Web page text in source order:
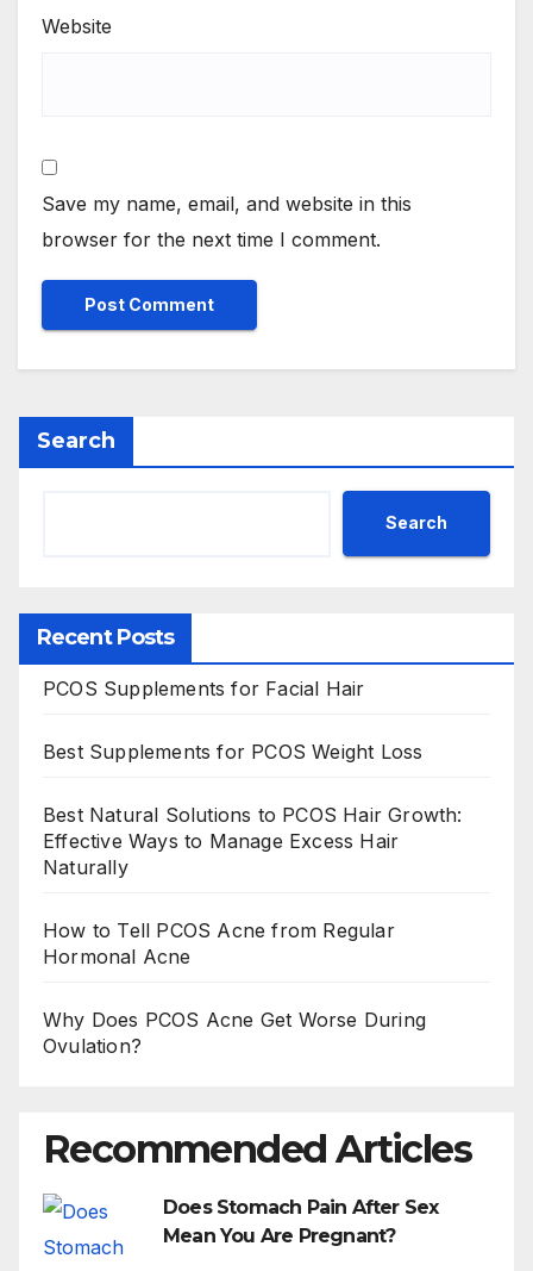
Website
Save my name, email, and website in this
browser for the next time I comment.
Search
Search
Recent Posts
PCOS Supplements for Facial Hair
Best Supplements for PCOS Weight Loss
Best Natural Solutions to PCOS Hair Growth:
Effective Ways to Manage Excess Hair
Naturally
How to Tell PCOS Acne from Regular
Hormonal Acne
Why Does PCOS Acne Get Worse During
Ovulation?
Recommended Articles
Does Stomach Pain After Sex
Mean You Are Pregnant?